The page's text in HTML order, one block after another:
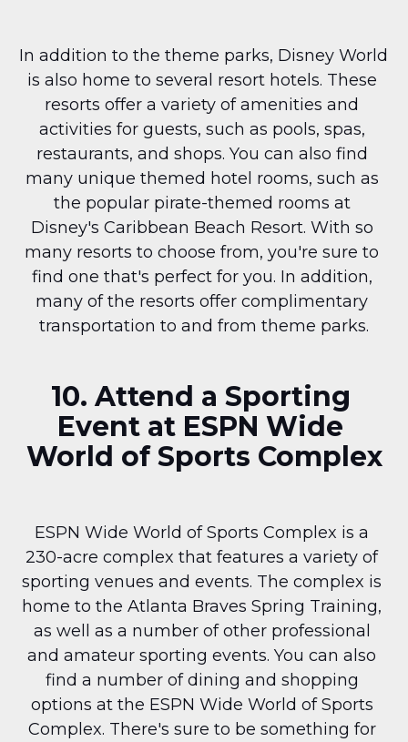
In addition to the theme parks, Disney World
is also home to several resort hotels. These
resorts offer a variety of amenities and
activities for guests, such as pools, spas,
restaurants, and shops. You can also find
many unique themed hotel rooms, such as
the popular pirate-themed rooms at
Disney's Caribbean Beach Resort. With so
many resorts to choose from, you're sure to
find one that's perfect for you. In addition,
many of the resorts offer complimentary
transportation to and from theme parks.
10. Attend a Sporting
Event at ESPN Wide
World of Sports Complex
ESPN Wide World of Sports Complex is a
230-acre complex that features a variety of
sporting venues and events. The complex is
home to the Atlanta Braves Spring Training,
as well as a number of other professional
and amateur sporting events. You can also
find a number of dining and shopping
options at the ESPN Wide World of Sports
Complex. There's sure to be something for